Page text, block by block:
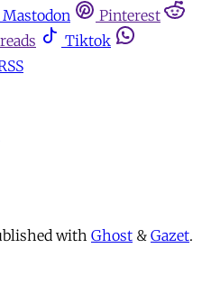
Mastodon
Pinterest
Tiktok
with Ghost & Gazet.